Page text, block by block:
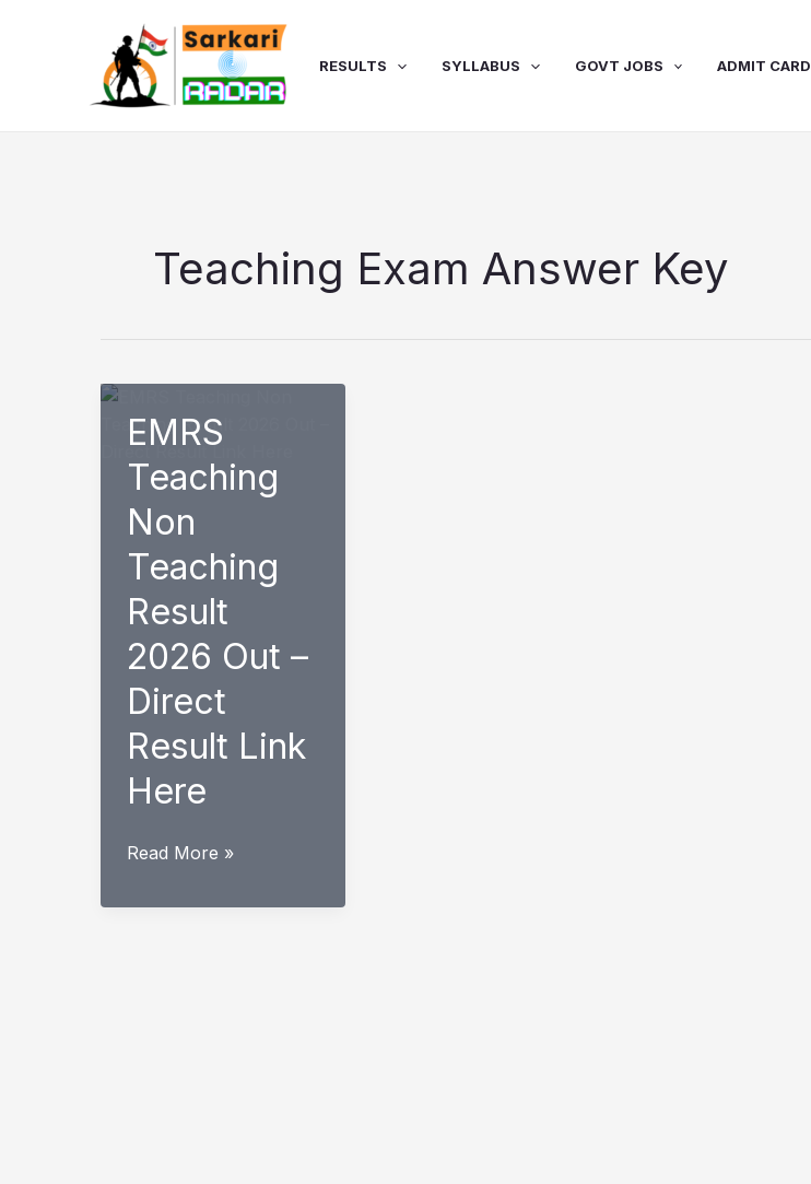
RESULTS SYLLABUS GOVT JOBS ADMIT CARD
Teaching Exam Answer Key
EMRS
Teaching
Non
Teaching
Result
2026 Out –
Direct
Result Link
Here
EMRS
Non
Read More »